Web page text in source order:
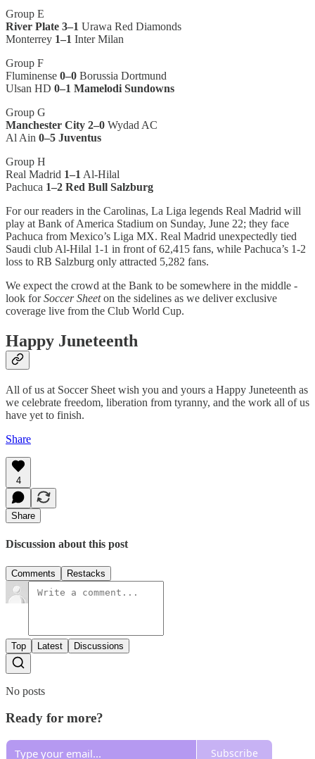
Group E
River Plate 3–1 Urawa Red Diamonds
Monterrey 1–1 Inter Milan
Group F
Fluminense 0–0 Borussia Dortmund
Ulsan HD 0–1 Mamelodi Sundowns
Group G
Manchester City 2–0 Wydad AC
Al Ain 0–5 Juventus
Group H
Real Madrid 1–1 Al-Hilal
Pachuca 1–2 Red Bull Salzburg
For our readers in the Carolinas, La Liga legends Real Madrid will
play at Bank of America Stadium on Sunday, June 22; they face
Pachuca from Mexico’s Liga MX. Real Madrid unexpectedly tied
Saudi club Al-Hilal 1-1 in front of 62,415 fans, while Pachuca’s 1-2
loss to RB Salzburg only attracted 5,282 fans.
We expect the crowd at the Bank to be somewhere in the middle -
look forSoccer Sheeton the sidelines as we deliver exclusive
coverage live from the Club World Cup.
Happy Juneteenth
All of us at Soccer Sheet wish you and yours a Happy Juneteenth as
we celebrate freedom, liberation from tyranny, and the work all of us
have yet to finish.
Share
4
Share
Discussion about this post
Comments Restacks
Top Latest Discussions
No posts
Ready for more?
Subscribe